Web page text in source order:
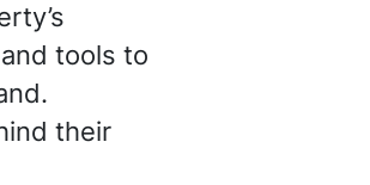
tools to
their